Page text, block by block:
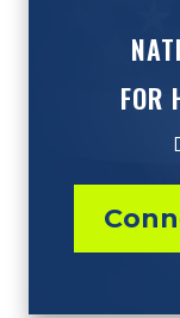
FOR